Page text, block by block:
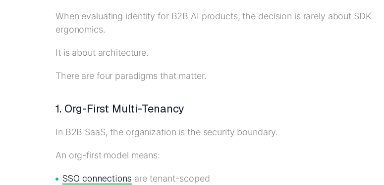
When evaluating identity for B2B AI products, the decision is rarely about SDK
ergonomics.
It is about architecture.
There are four paradigms that matter.
1. Org-First Multi-Tenancy
In B2B SaaS, the organization is the security boundary.
An org-first model means:
SSO connections are tenant-scoped